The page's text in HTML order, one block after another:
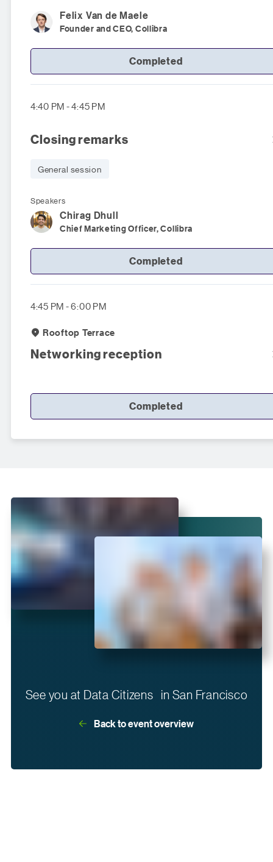
Felix Van de Maele
Founder and CEO, Collibra
Completed
4:40 PM - 4:45 PM
Closing remarks
General session
Speakers
Chirag Dhull
Chief Marketing Officer, Collibra
Completed
4:45 PM - 6:00 PM
Rooftop Terrace
Networking reception
Completed
See you at Data Citizens in San Francisco
Back to event overview